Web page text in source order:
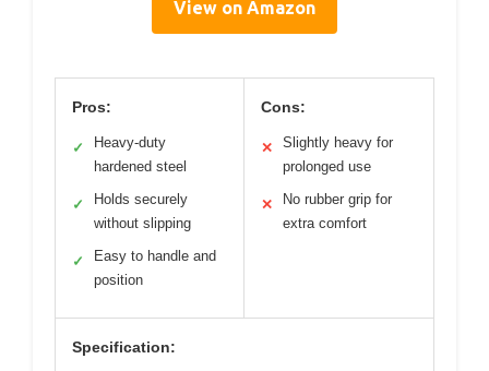
View on Amazon
Pros:
✓
Heavy-duty
hardened steel
✓
Holds securely
without slipping
✓
Easy to handle and
position
Cons:
✕
Slightly heavy for
prolonged use
✕
No rubber grip for
extra comfort
Specification: